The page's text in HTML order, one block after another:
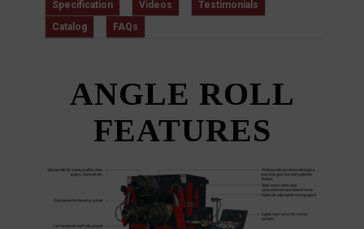
Specification
Videos
Testimonials
Catalog
FAQs
ANGLE ROLL
FEATURES